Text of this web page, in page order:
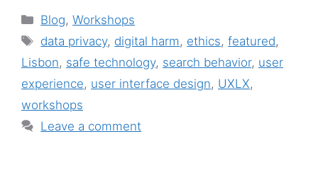
Categories
Blog,Workshops
Tags
data privacy, digital harm, ethics,featured,
Lisbon, safe technology, search behavior, user
experience, user interface design, UXLX,
workshops
Leave a comment